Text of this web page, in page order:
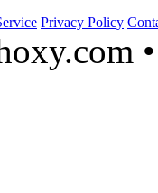
Privacy Policy